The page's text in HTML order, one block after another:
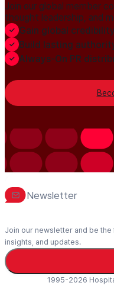
Join our global member
thought leadership, and
Gain global
Build lasting
Always-On PR
Newsletter
Join our newsletter and be
insights, and updates.
1995-2026